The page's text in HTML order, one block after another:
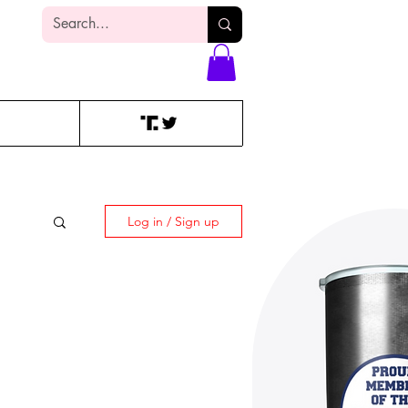
Log in / Sign up